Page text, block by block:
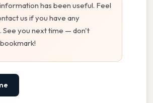
has been useful. Feel
us if you have any
See you next time — don't